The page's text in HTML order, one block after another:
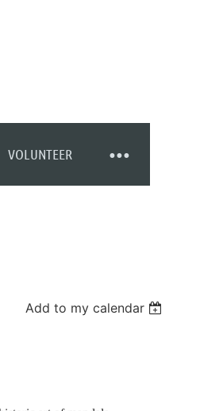
VOLUNTEER
Add to my calendar